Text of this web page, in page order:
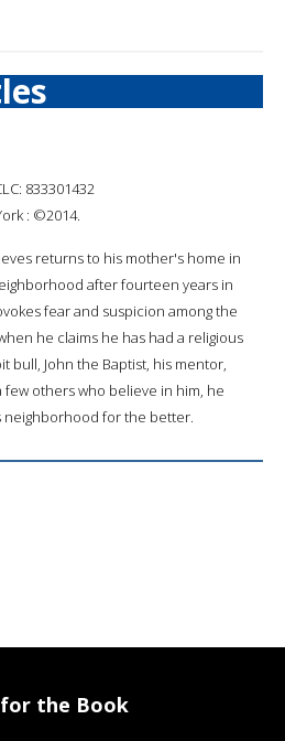
833301432
: ©2014.
returns to his mother's home in
after fourteen years in
fear and suspicion among the
he claims he has had a religious
bull, John the Baptist, his mentor,
few others who believe in him, he
neighborhood for the better.
the Book